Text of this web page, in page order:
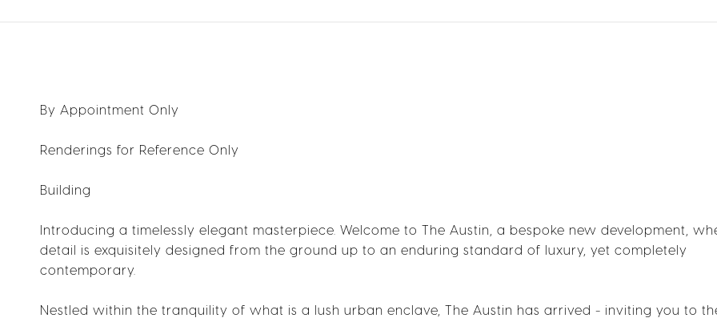
By Appointment Only
Renderings for Reference Only
Building
Introducing a timelessly elegant masterpiece. Welcome to The Austin, a bespoke new development,
detail is exquisitely designed from the ground up to an enduring standard of luxury, yet completely
contemporary.
Nestled within the tranquility of what is a lush urban enclave, The Austin has arrived - inviting you to